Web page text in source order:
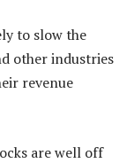
to slow the
other industries
revenue
are well off